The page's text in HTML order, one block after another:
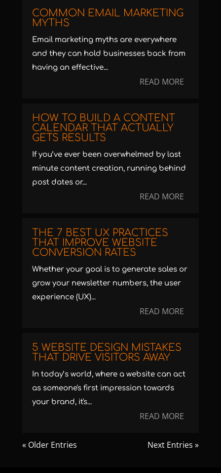
COMMON EMAIL MARKETING
MYTHS
Email marketing myths are everywhere
and they can hold businesses back from
having an effective...
READ MORE
HOW TO BUILD A CONTENT
CALENDAR THAT ACTUALLY
GETS RESULTS
If you’ve ever been overwhelmed by last
minute content creation, running behind
post dates or...
READ MORE
THE 7 BEST UX PRACTICES
THAT IMPROVE WEBSITE
CONVERSION RATES
Whether your goal is to generate sales or
grow your newsletter numbers, the user
experience (UX)...
READ MORE
5 WEBSITE DESIGN MISTAKES
THAT DRIVE VISITORS AWAY
In today’s world, where a website can act
as someone's first impression towards
your brand, it's...
READ MORE
« Older Entries Next Entries »